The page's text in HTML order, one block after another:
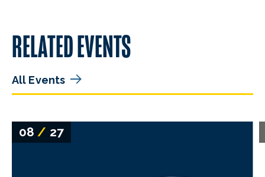
RELATED EVENTS
All Events
08 / 27